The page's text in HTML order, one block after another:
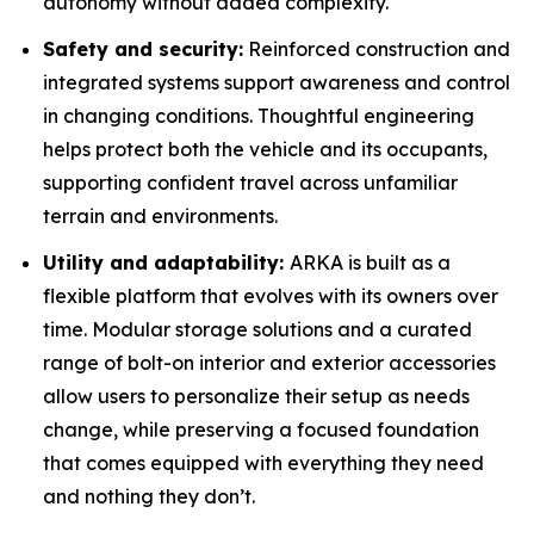
Safety and security: Reinforced construction and
integrated systems support awareness and control
in changing conditions. Thoughtful engineering
helps protect both the vehicle and its occupants,
supporting confident travel across unfamiliar
terrain and environments.
Utility and adaptability: ARKA is built as a
flexible platform that evolves with its owners over
time. Modular storage solutions and a curated
range of bolt-on interior and exterior accessories
allow users to personalize their setup as needs
change, while preserving a focused foundation
that comes equipped with everything they need
and nothing they don’t.